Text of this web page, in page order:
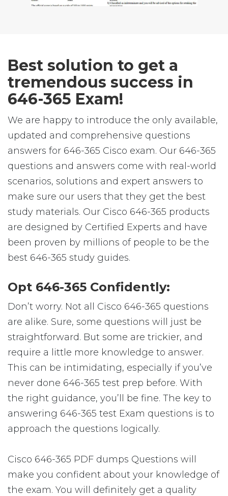
Best solution to get a
tremendous success in
646-365 Exam!
We are happy to introduce the only available,
updated and comprehensive questions
answers for 646-365 Cisco exam. Our 646-365
questions and answers come with real-world
scenarios, solutions and expert answers to
make sure our users that they get the best
study materials. Our Cisco 646-365 products
are designed by Certified Experts and have
been proven by millions of people to be the
best 646-365 study guides.
Opt 646-365 Confidently:
Don’t worry. Not all Cisco 646-365 questions
are alike. Sure, some questions will just be
straightforward. But some are trickier, and
require a little more knowledge to answer.
This can be intimidating, especially if you’ve
never done 646-365 test prep before. With
the right guidance, you’ll be fine. The key to
answering 646-365 test Exam questions is to
approach the questions logically.
Cisco 646-365 PDF dumps Questions will
make you confident about your knowledge of
the exam. You will definitely get a quality